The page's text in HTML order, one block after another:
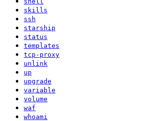
skills
ssh
starship
status
templates
tcp-proxy
unlink
up
upgrade
variable
volume
waf
whoami